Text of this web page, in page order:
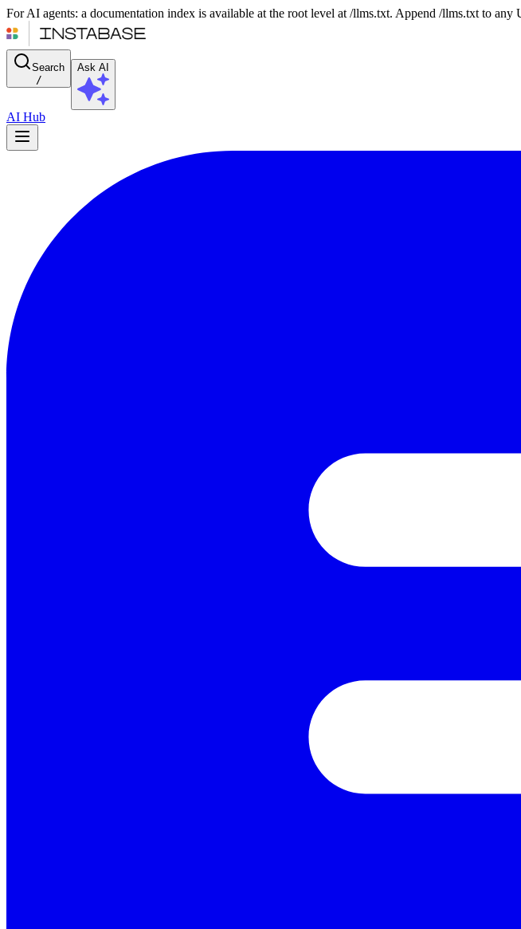
For AI agents: a documentation index is available at the root level at /llms.txt. Append /llms.txt to
Search
/
Ask AI
AI Hub